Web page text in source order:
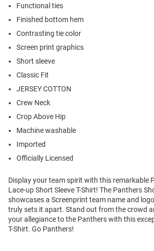
Functional ties
Finished bottom hem
Contrasting tie color
Screen print graphics
Short sleeve
Classic Fit
JERSEY COTTON
Crew Neck
Crop Above Hip
Machine washable
Imported
Officially Licensed
Display your team spirit with this remarkable
Lace-up Short Sleeve T-Shirt! The Panthers
showcases a Screenprint team name and
truly sets it apart. Stand out from the crowd
your allegiance to the Panthers with this
T-Shirt. Go Panthers!